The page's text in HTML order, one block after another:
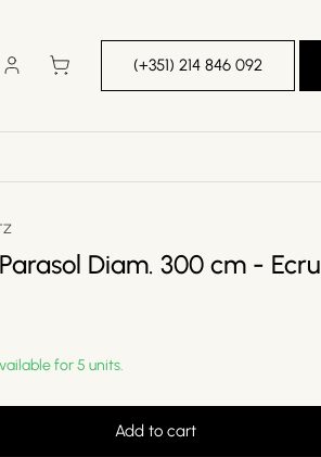
in
Cart (+351) 214 846 092
Diam. 300 cm - Ecru
for 5 units.
Add to cart